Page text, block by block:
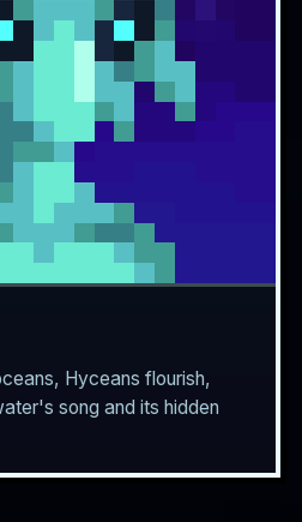
Hyceans flourish,
song and its hidden